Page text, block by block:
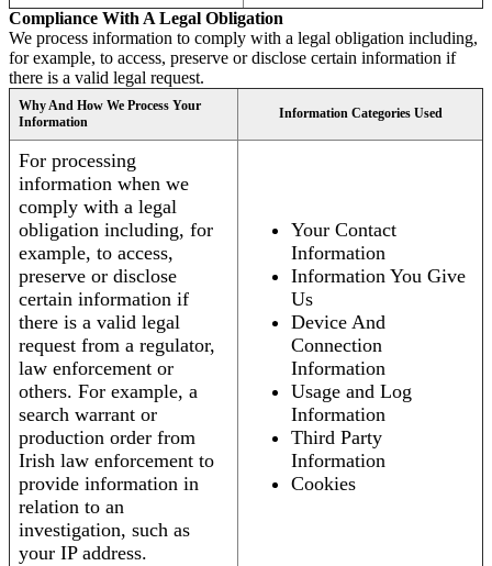
Compliance With A Legal Obligation
We process information to comply with a legal obligation including,
for example, to access, preserve or disclose certain information if
there is a valid legal request.
Why And How We Process Your
Information
Information Categories Used
For processing
information when we
comply with a legal
obligation including, for
example, to access,
preserve or disclose
certain information if
there is a valid legal
request from a regulator,
law enforcement or
others. For example, a
search warrant or
production order from
Irish law enforcement to
provide information in
relation to an
investigation, such as
your IP address.
Your Contact
Information
Information You Give
Us
Device And
Connection
Information
Usage and Log
Information
Third Party
Information
Cookies